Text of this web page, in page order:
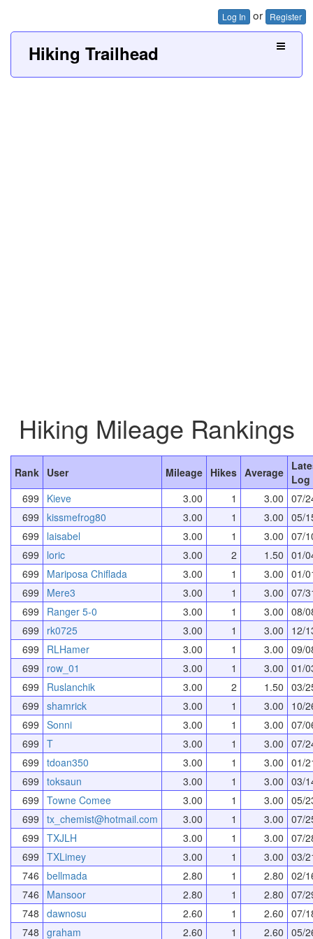
Log In or Register
Hiking Trailhead
Hiking Mileage Rankings
Rank User Mileage Hikes Average Log
699
Kieve 3.00 1 3.00 07/
699 kissmefrog80 3.00 1 3.00 05/
699
laisabel 3.00 1 3.00 07/
699
loric 3.00 2 1.50 01/
699
Mariposa Chiflada 3.00 1 3.00 01/
699
Mere3 3.00 1 3.00 07/
699
Ranger 5-0 3.00 1 3.00 08/
699
rk0725 3.00 1 3.00
12/
699
RLHamer 3.00 1 3.00 09/
699
row_01 3.00 1 3.00 01/
699
Ruslanchik 3.00 2 1.50 03/
699 shamrick 3.00 1 3.00
10/
699 Sonni 3.00 1 3.00 07/
699 T 3.00 1 3.00 07/
699 tdoan350 3.00 1 3.00 01/
699 toksaun 3.00 1 3.00 03/
699 Towne Comee 3.00 1 3.00 05/
699 tx_chemist@hotmail.com 3.00 1 3.00 07/
699 TXJLH 3.00 1 3.00 07/
699 TXLimey 3.00 1 3.00 03/
746 bellmada 2.80 1 2.80 02/
746
Mansoor 2.80 1 2.80 07/
748 dawnosu 2.60 1 2.60 07/
748 graham 2.60 1 2.60 05/